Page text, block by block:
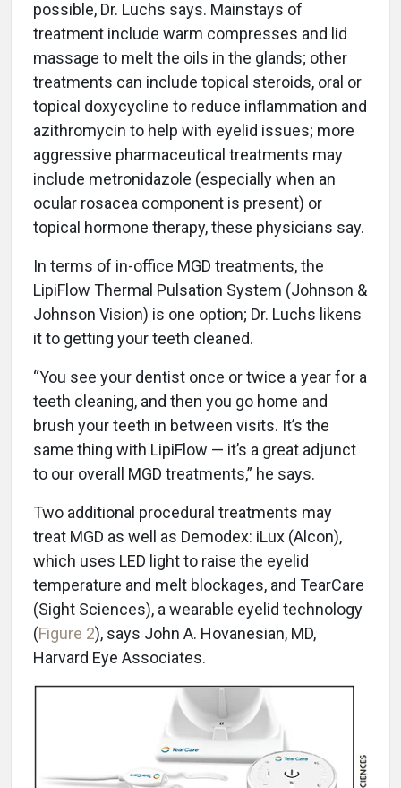
possible, Dr. Luchs says. Mainstays of
treatment include warm compresses and lid
massage to melt the oils in the glands; other
treatments can include topical steroids, oral or
topical doxycycline to reduce inflammation and
azithromycin to help with eyelid issues; more
aggressive pharmaceutical treatments may
include metronidazole (especially when an
ocular rosacea component is present) or
topical hormone therapy, these physicians say.
In terms of in-office MGD treatments, the
LipiFlow Thermal Pulsation System (Johnson &
Johnson Vision) is one option; Dr. Luchs likens
it to getting your teeth cleaned.
“You see your dentist once or twice a year for a
teeth cleaning, and then you go home and
brush your teeth in between visits. It’s the
same thing with LipiFlow — it’s a great adjunct
to our overall MGD treatments,” he says.
Two additional procedural treatments may
treat MGD as well as Demodex: iLux (Alcon),
which uses LED light to raise the eyelid
temperature and melt blockages, and TearCare
(Sight Sciences), a wearable eyelid technology
(Figure 2), says John A. Hovanesian, MD,
Harvard Eye Associates.